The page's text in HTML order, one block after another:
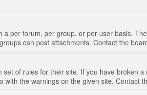
per forum, per group, or per user basis.
can post attachments. Contact the
of rules for their site. If you have broken
with the warnings on the given site.